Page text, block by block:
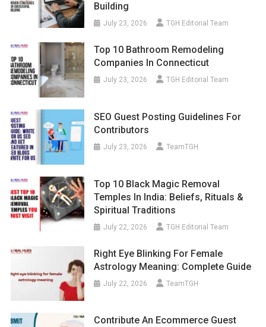
Building
July 23, 2026 TGH Editorial Team
Top 10 Bathroom Remodeling
Companies In Connecticut
July 23, 2026 TGH Editorial Team
SEO Guest Posting Guidelines For
Contributors
July 23, 2026 TeamTGH
Top 10 Black Magic Removal
Temples In India: Beliefs, Rituals &
Spiritual Traditions
July 22, 2026 TGH Editorial Team
Right Eye Blinking For Female
Astrology Meaning: Complete Guide
July 22, 2026 TeamTGH
Contribute An Ecommerce Guest